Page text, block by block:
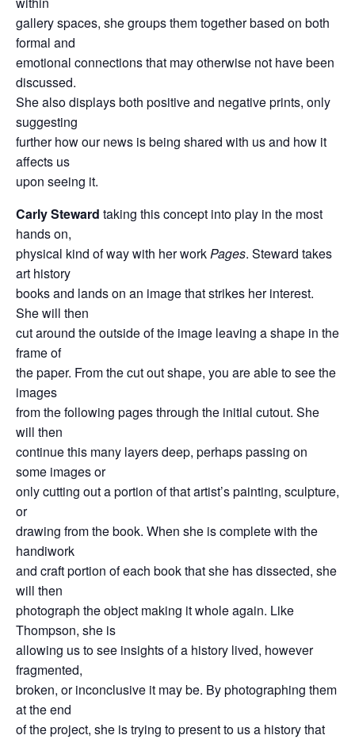
gallery spaces, she groups them together based on both
formal and
emotional connections that may otherwise not have been
discussed.
She also displays both positive and negative prints, only
suggesting
further how our news is being shared with us and how it
affects us
upon seeing it.
Carly Steward taking this concept into play in the most
hands on,
physical kind of way with her workPages. Steward takes
art history
books and lands on an image that strikes her interest.
She will then
cut around the outside of the image leaving a shape in the
frame of
the paper. From the cut out shape, you are able to see the
images
from the following pages through the initial cutout. She
will then
continue this many layers deep, perhaps passing on
some images or
only cutting out a portion of that artist’s painting, sculpture,
or
drawing from the book. When she is complete with the
handiwork
and craft portion of each book that she has dissected, she
will then
photograph the object making it whole again. Like
Thompson, she is
allowing us to see insights of a history lived, however
fragmented,
broken, or inconclusive it may be. By photographing them
at the end
of the project, she is trying to present to us a history that